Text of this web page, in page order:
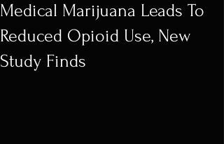
Medical Marijuana Leads To
Reduced Opioid Use, New
Study Finds